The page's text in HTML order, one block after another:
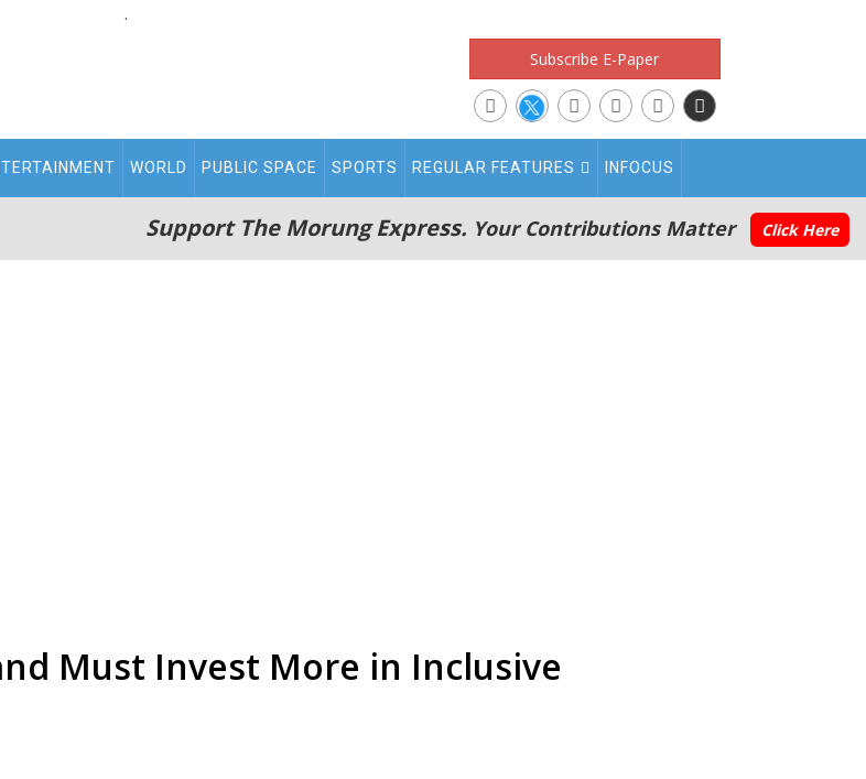
.
Subscribe E-Paper
WORLD PUBLIC SPACE SPORTS REGULAR FEATURES INFOCUS
Support The Morung Express. Your Contributions Matter Click Here
Must Invest More in Inclusive